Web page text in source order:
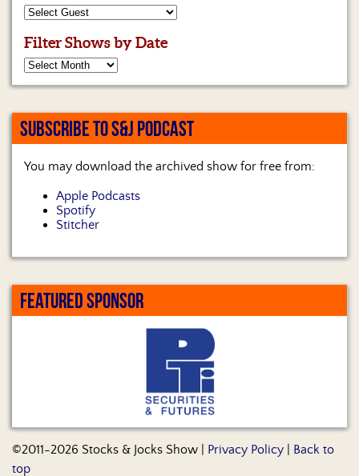
Filter Shows by Date
SUBSCRIBE TO S&J PODCAST
You may download the archived show for free from:
Apple Podcasts
Spotify
Stitcher
FEATURED SPONSOR
©2011-2026 Stocks & Jocks Show | Privacy Policy
Back to
top